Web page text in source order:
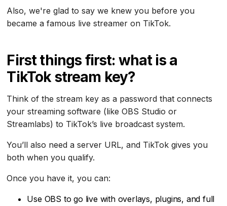
Also, we're glad to say we knew you before you
became a famous live streamer on TikTok.
First things first: what is a
TikTok stream key?
Think of the stream key as a password that connects
your streaming software (like OBS Studio or
Streamlabs) to TikTok’s live broadcast system.
You’ll also need a server URL, and TikTok gives you
both when you qualify.
Once you have it, you can:
Use OBS to go live with overlays, plugins, and full